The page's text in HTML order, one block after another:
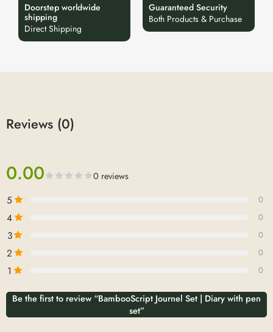
Doorstep worldwide
shipping
Direct Shipping
Guaranteed Security
Both Products & Purchase
Reviews (0)
0.00 0 reviews
5 0
4 0
3 0
2 0
1 0
Be the first to review “BambooScript Journel Set | Diary with pen
set”